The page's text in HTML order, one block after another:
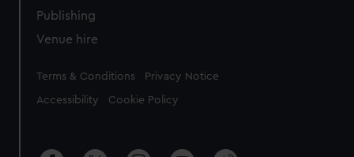
Publishing
Venue hire
Legal
Terms & Conditions Privacy Notice
Accessibility Cookie Policy